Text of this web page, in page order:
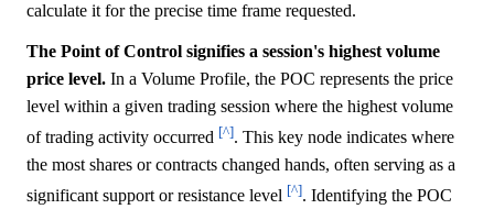
calculate it for the precise time frame requested.
The Point of Control signifies a session's highest volume
price level. In a Volume Profile, the POC represents the price
level within a given trading session where the highest volume
of trading activity occurred [^]. This key node indicates where
the most shares or contracts changed hands, often serving as a
significant support or resistance level [^]. Identifying the POC